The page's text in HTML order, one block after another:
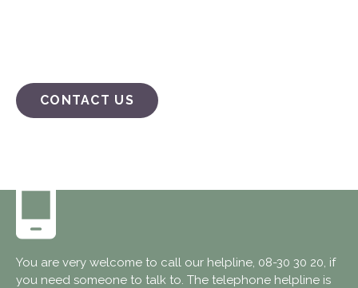
CONTACT US
You are very welcome to call our helpline, 08-30 30 20, if
you need someone to talk to. The telephone helpline is